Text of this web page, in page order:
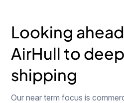
Looking
AirHull to
shipping
Our near term focus is